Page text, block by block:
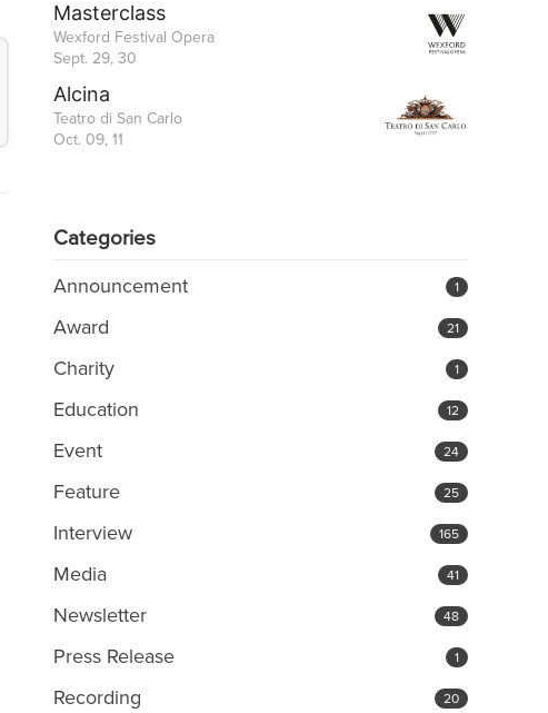
Masterclass
Wexford Festival Opera
Sept. 29, 30
Alcina
Teatro di San Carlo
Oct. 09, 11
Categories
Announcement 1
Award 21
Charity 1
Education 12
Event 24
Feature 25
Interview 165
Media 41
Newsletter 48
Press Release 1
Recording 20